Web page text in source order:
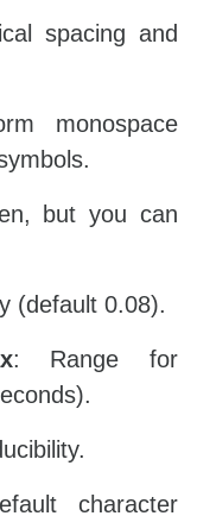
spacing and
monospace
but you can
(default 0.08).
: Range for
character